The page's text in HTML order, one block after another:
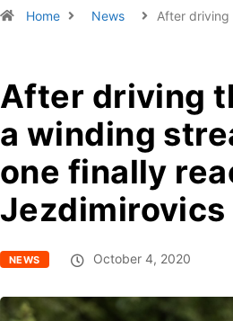
Home News After
After driving
a winding
one finally
Jezdimirovics
NEWS October 4, 2020